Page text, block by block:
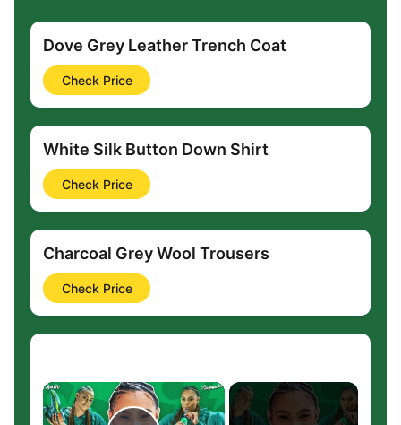
Dove Grey Leather Trench Coat
Check Price
White Silk Button Down Shirt
Check Price
Charcoal Grey Wool Trousers
Check Price
×